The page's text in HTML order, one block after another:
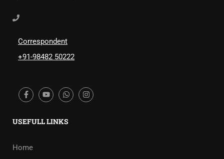
Correspondent
+91-98482 50222
USEFULL LINKS
Home